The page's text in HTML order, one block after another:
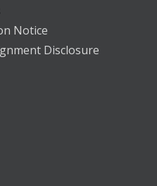
Notice
Disclosure